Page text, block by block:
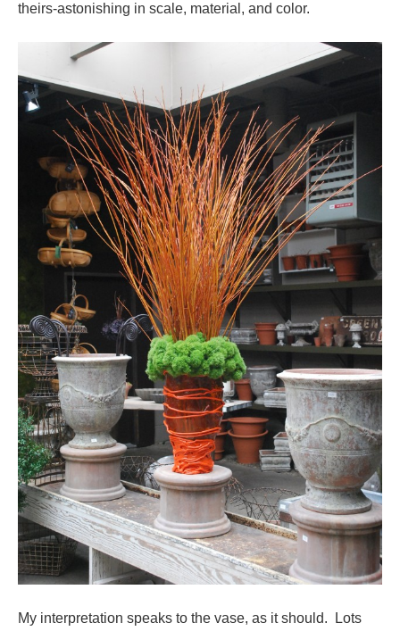
theirs-astonishing in scale, material, and color.
My interpretation speaks to the vase, as it should. Lots